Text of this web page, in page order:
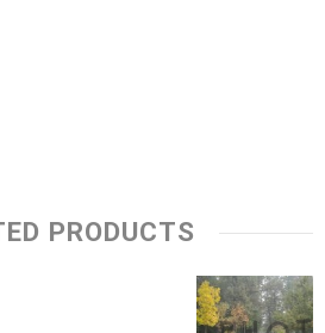
PRODUCTS